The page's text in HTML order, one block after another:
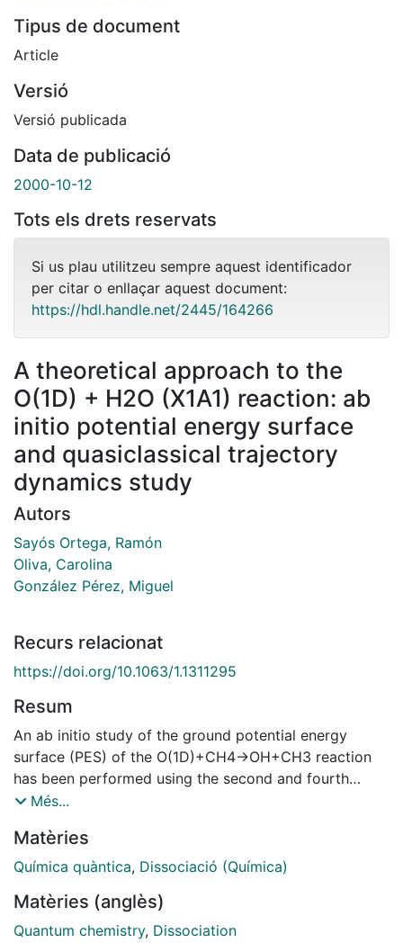
Tipus de document
Article
Versió
Versió publicada
Data de publicació
2000-10-12
Tots els drets reservats
Si us plau utilitzeu sempre aquest identificador
per citar o enllaçar aquest document:
https://hdl.handle.net/2445/164266
A theoretical approach to the
O(1D) + H2O (X1A1) reaction: ab
initio potential energy surface
and quasiclassical trajectory
dynamics study
Autors
Sayós Ortega, Ramón
Oliva, Carolina
González Pérez, Miguel
Recurs relacionat
https://doi.org/10.1063/1.1311295
Resum
An ab initio study of the ground potential energy
surface (PES) of the O(1D)+CH4→OH+CH3 reaction
has been performed using the second and fourth
order Møller-Plesset methods with a large basis set.
PES with the methyl group treated as an atom of 15.0
amu has been derived. This PES has been employed to
quasiclassical trajectory (QCT) method. A good
agreement between the experimental and QCT OH
Més...
Matèries
Química quàntica, Dissociació (Química)
Matèries (anglès)
Quantum chemistry, Dissociation